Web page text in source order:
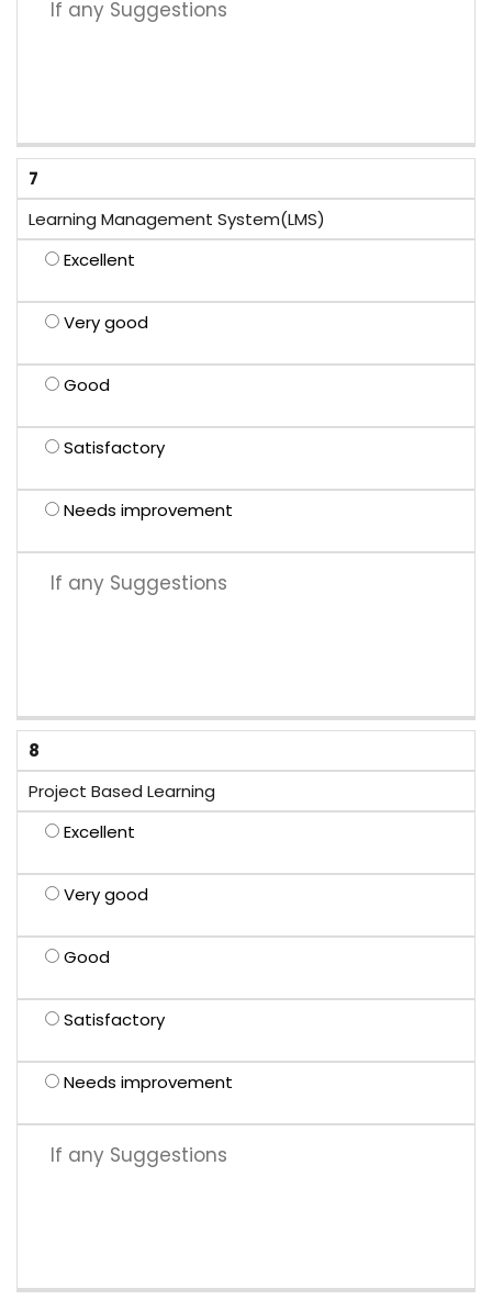
7
Learning Management System(LMS)
Excellent
Very good
Good
Satisfactory
Needs improvement
8
Project Based Learning
Excellent
Very good
Good
Satisfactory
Needs improvement